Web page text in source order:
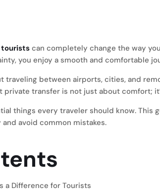
tourists can completely change the way
you enjoy a smooth and comfortable
traveling between airports, cities, and
transfer is not just about comfort;
things every traveler should know.
avoid common mistakes.
a Difference for Tourists